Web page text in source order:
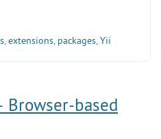
,extensions, packages,Yii
Browser-based